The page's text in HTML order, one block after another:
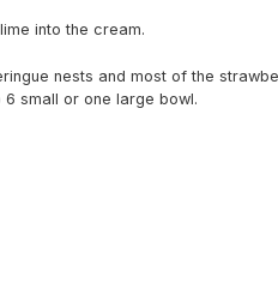
into the cream.
nests and most of the
6 small or one large bowl.